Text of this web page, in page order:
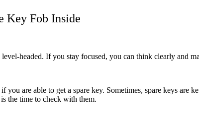
Key Fob Inside
headed. If you stay focused, you can think clearly and
are able to get a spare key. Sometimes, spare keys are
the time to check with them.